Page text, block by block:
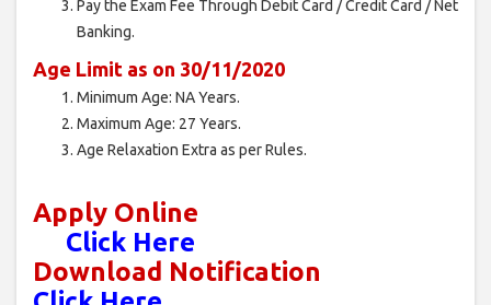
Pay the Exam Fee Through Debit Card / Credit Card / Net
Banking.
Age Limit as on 30/11/2020
Minimum Age: NA Years.
Maximum Age: 27 Years.
Age Relaxation Extra as per Rules.
Apply Online
Click Here
Download Notification